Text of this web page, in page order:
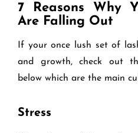
7 Reasons Why
Are Falling Out
If your once lush set of
and growth, check out
below which are the main
Stress